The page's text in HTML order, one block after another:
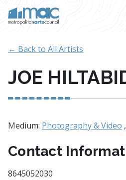
← Back to All Artists
JOE
Medium: Photography & Video ,
Contact
8645052030